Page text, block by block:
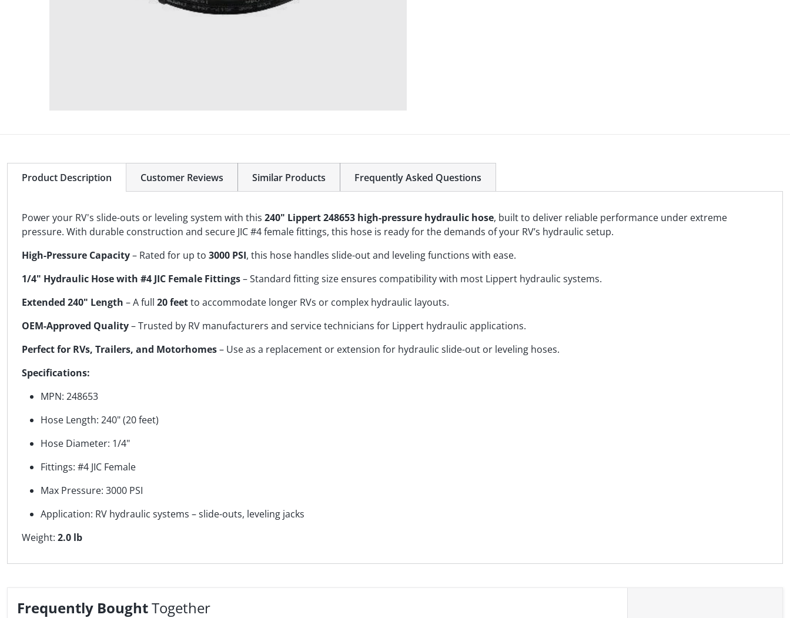
Product Description
Power your RV's slide-outs or leveling system with this 240" Lippert 248653 high-pressure hydraulic hose, built to deliver reliable performance under extreme
pressure. With durable construction and secure JIC #4 female fittings, this hose is ready for the demands of your RV’s hydraulic setup.
High-Pressure Capacity– Rated for up to 3000 PSI, this hose handles slide-out and leveling functions with ease.
1/4" Hydraulic Hose with #4 JIC Female Fittings– Standard fitting size ensures compatibility with most Lippert hydraulic systems.
Extended 240" Length – A full 20 feetto accommodate longer RVs or complex hydraulic layouts.
OEM-Approved Quality– Trusted by RV manufacturers and service technicians for Lippert hydraulic applications.
Perfect for RVs, Trailers, and Motorhomes– Use as a replacement or extension for hydraulic slide-out or leveling hoses.
Specifications:
MPN: 248653
Hose Length: 240" (20 feet)
Hose Diameter: 1/4"
Fittings: #4 JIC Female
Max Pressure: 3000 PSI
Application: RV hydraulic systems – slide-outs, leveling jacks
Weight: 2.0 lb
Customer Reviews Similar Products Frequently Asked Questions
Frequently BoughtTogether